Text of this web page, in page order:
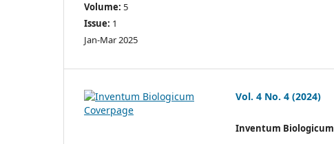
Volume: 5
Issue: 1
Jan-Mar 2025
Vol. 4 No. 4 (2024)
Inventum Biologicum